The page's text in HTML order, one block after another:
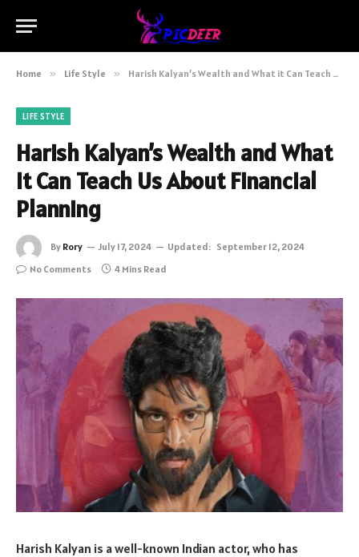
Home » Life Style » Harish Kalyan’s Wealth and What it Can Teach Us About Financial Planning
LIFE STYLE
Harish Kalyan’s Wealth and What
it Can Teach Us About Financial
Planning
By Rory July 17, 2024 Updated: September 12, 2024
No Comments
4 Mins Read
Harish Kalyan is a well-known Indian actor, who has